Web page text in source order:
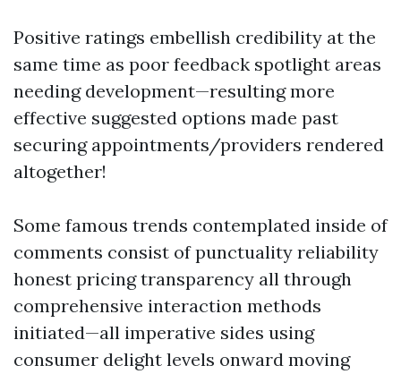
Positive ratings embellish credibility at the
same time as poor feedback spotlight areas
needing development—resulting more
effective suggested options made past
securing appointments/providers rendered
altogether!
Some famous trends contemplated inside of
comments consist of punctuality reliability
honest pricing transparency all through
comprehensive interaction methods
initiated—all imperative sides using
consumer delight levels onward moving